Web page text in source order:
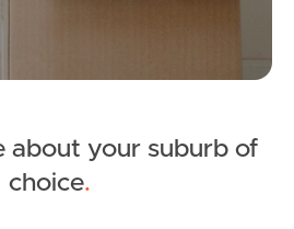
about your suburb of
choice.